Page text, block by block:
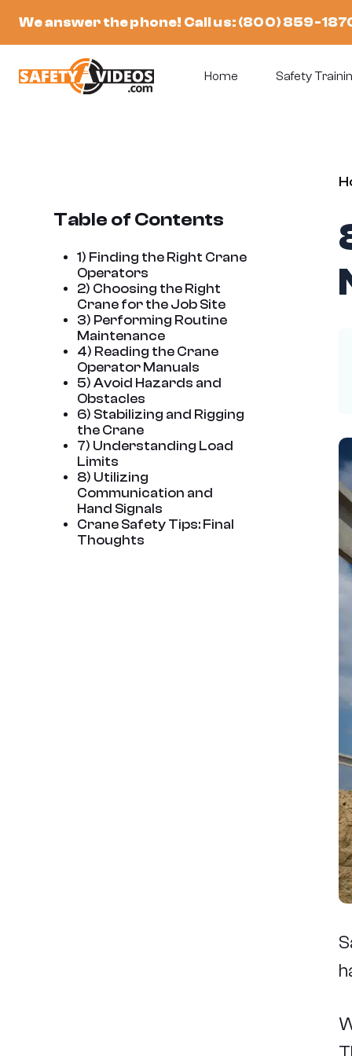
content
We answer the phone! Call us: (800) 859-
Home Safety
Table of Contents
1) Finding the Right Crane
Operators
2) Choosing the Right
Crane for the Job Site
3) Performing Routine
Maintenance
4) Reading the Crane
Operator Manuals
5) Avoid Hazards and
Obstacles
6) Stabilizing and Rigging
the Crane
7) Understanding Load
Limits
8) Utilizing
Communication and
Hand Signals
Crane Safety Tips: Final
Thoughts